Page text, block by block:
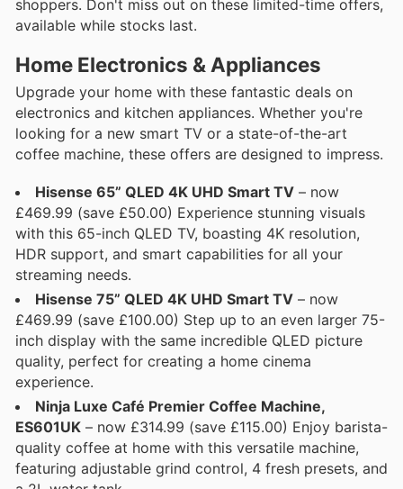
shoppers. Don't miss out on these limited-time offers,
available while stocks last.
Home Electronics & Appliances
Upgrade your home with these fantastic deals on
electronics and kitchen appliances. Whether you're
looking for a new smart TV or a state-of-the-art
coffee machine, these offers are designed to impress.
Hisense 65” QLED 4K UHD Smart TV – now
£469.99 (save £50.00) Experience stunning visuals
with this 65-inch QLED TV, boasting 4K resolution,
HDR support, and smart capabilities for all your
streaming needs.
Hisense 75” QLED 4K UHD Smart TV – now
£469.99 (save £100.00) Step up to an even larger 75-
inch display with the same incredible QLED picture
quality, perfect for creating a home cinema
experience.
Ninja Luxe Café Premier Coffee Machine,
ES601UK – now £314.99 (save £115.00) Enjoy barista-
quality coffee at home with this versatile machine,
featuring adjustable grind control, 4 fresh presets, and